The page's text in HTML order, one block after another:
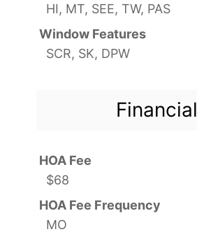
HI, MT, SEE, TW, PAS
Window Features
SCR, SK, DPW
Financial
HOA Fee
$68
HOA Fee Frequency
MO